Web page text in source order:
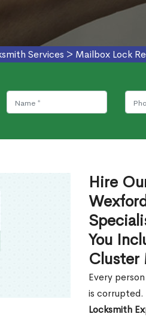
Services > Mailbox Lock
Hire
You
Cluster
Every
is
Locksmith